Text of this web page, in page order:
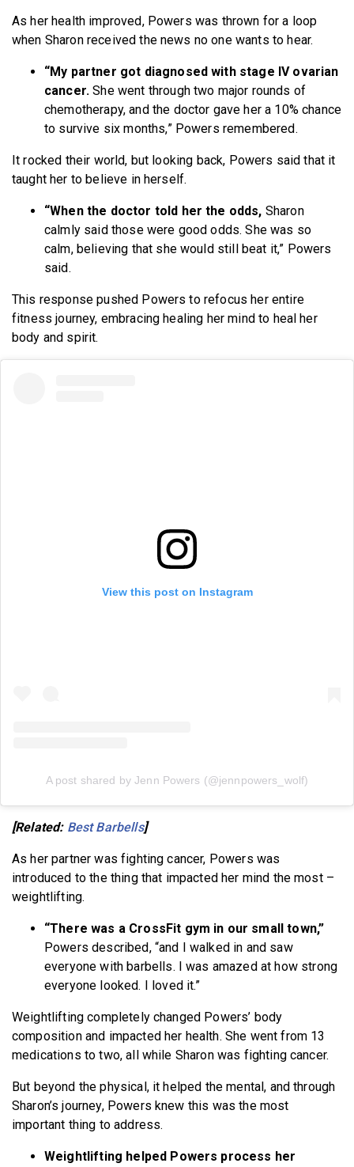
As her health improved, Powers was thrown for a loop
when Sharon received the news no one wants to hear.
“My partner got diagnosed with stage IV ovarian
cancer. She went through two major rounds of
chemotherapy, and the doctor gave her a 10% chance
to survive six months,” Powers remembered.
It rocked their world, but looking back, Powers said that it
taught her to believe in herself.
“When the doctor told her the odds, Sharon
calmly said those were good odds. She was so
calm, believing that she would still beat it,” Powers
said.
This response pushed Powers to refocus her entire
fitness journey, embracing healing her mind to heal her
body and spirit.
View this post on Instagram
A post shared by Jenn Powers (@jennpowers_wolf)
[Related: Best Barbells]
As her partner was fighting cancer, Powers was
introduced to the thing that impacted her mind the most –
weightlifting.
“There was a CrossFit gym in our small town,”
Powers described, “and I walked in and saw
everyone with barbells. I was amazed at how strong
everyone looked. I loved it.”
Weightlifting completely changed Powers’ body
composition and impacted her health. She went from 13
medications to two, all while Sharon was fighting cancer.
But beyond the physical, it helped the mental, and through
Sharon’s journey, Powers knew this was the most
important thing to address.
Weightlifting helped Powers process her